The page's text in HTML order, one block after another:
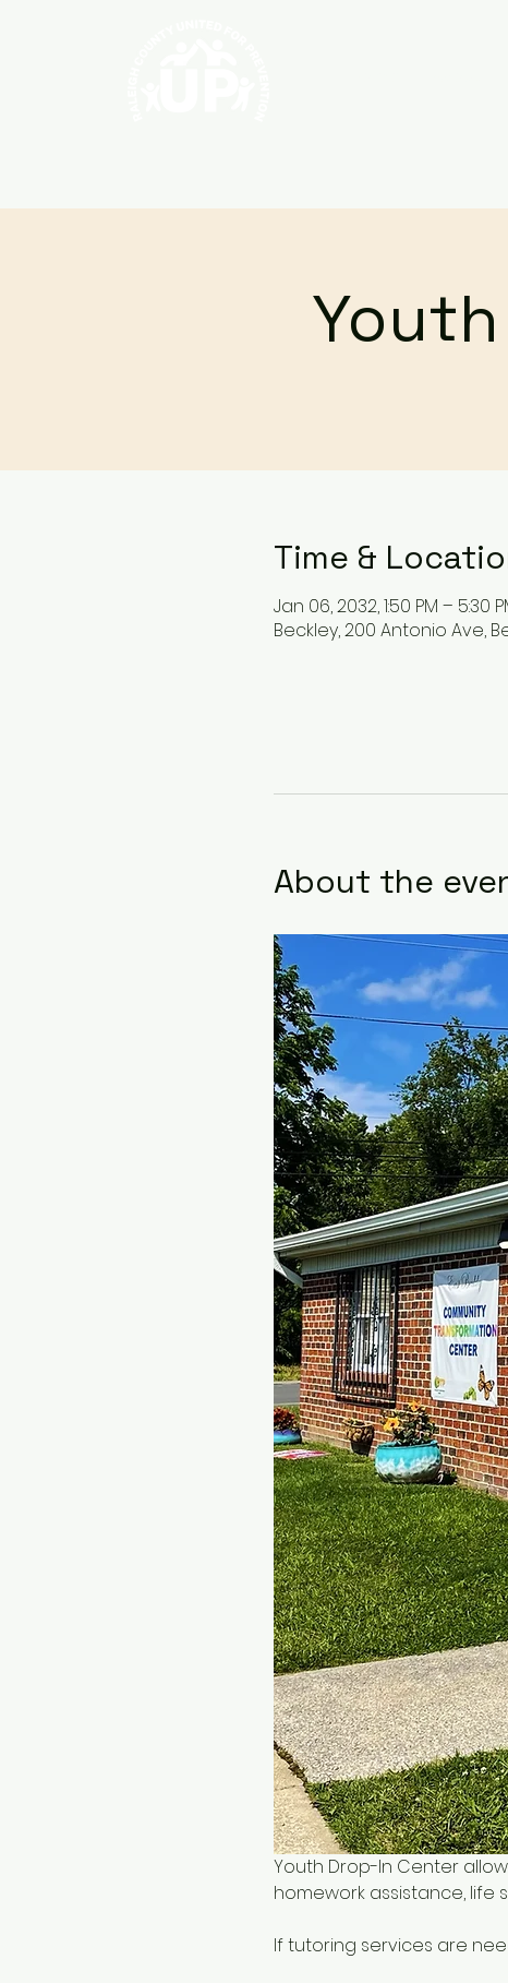
Time &
Jan 06, 2032, 1:50 PM – 5:30
Beckley, 200 Antonio Ave,
About the
Youth Drop-In Center
homework assistance,
If tutoring services are